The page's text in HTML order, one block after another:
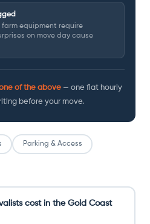
equipment require
on move day cause
of the above — one flat hourly
before your move.
Parking & Access
cost in the Gold Coast